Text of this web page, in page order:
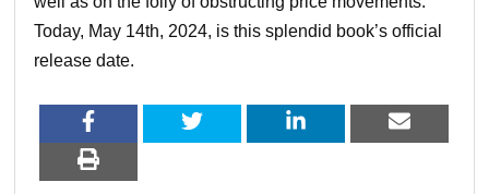
Today, May 14th, 2024, is this splendid book’s official
release date.